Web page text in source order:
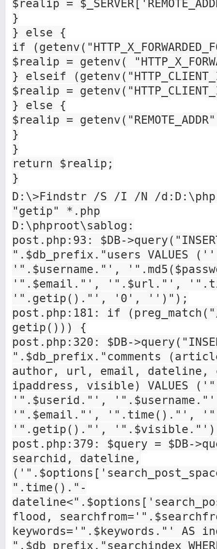
$realip =
}
} else {
if
$realip = getenv(
} elseif
$realip =
} else {
$realip =
}
}
return $realip;
}
D:\>Findstr /S /I /N /
"getip" *.php
D:\phproot\sablog:
post.php:93: $DB-
".$db_prefix."users VALUES
'".$username."',
'".$email."', '".$url."',
'".getip()."', '0', '')");
post.php:181: if
getip())) {
post.php:320: $DB-
".$db_prefix."comments
author, url, email, dateline,
ipaddress, visible) VALUES
'".$userid."',
'".$email."', '".time()."',
'".getip()."',
post.php:379: $query = $DB-
searchid, dateline,
".time()."-
flood,
keywords='".$keywords."' AS
".$db_prefix."searchindex